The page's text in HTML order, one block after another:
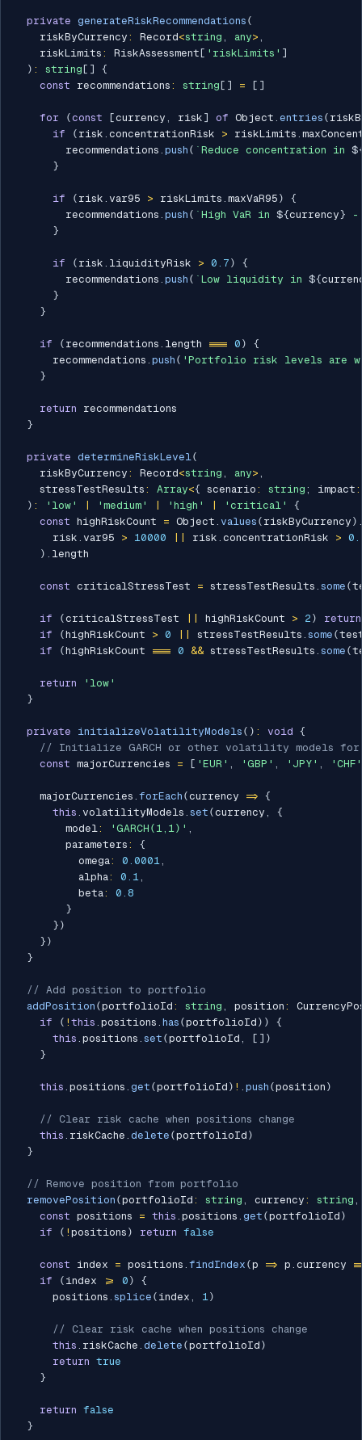
private generateRiskRecommendations (
    riskByCurrency
: Record<string , any> ,
    riskLimits
: RiskAssessment [ 'riskLimits' ]
) : string [ ]
{
const recommendations : string [ ] = [ ]
for (const [currency , risk ] of Object . entries (
if
( risk . concentrationRisk > riskLimits .
        recommendations
. push ( ` Reduce concentration in
}
if ( risk . var95 > riskLimits . maxVaR95 )
{
        recommendations
. push ( ` High VaR in ${currency} -
}
if ( risk . liquidityRisk > 0.7 )
{
        recommendations
. push ( ` Low liquidity in ${
}
}
if ( recommendations . length === 0 )
{
      recommendations
. push ( 'Portfolio risk levels are
}
return recommendations
}
private determineRiskLevel(
    riskByCurrency
: Record<string , any> ,
    stressTestResults
: Array<{ scenario : string ; impact :
) : 'low' 'medium' 'high' 'critical'
{
const highRiskCount = Object . values ( riskByCurrency )
      risk
. var95 > 10000 risk . concentrationRisk >
) . length
const criticalStressTest = stressTestResults . some (
if (criticalStressTest highRiskCount > 2 )
return
if
(highRiskCount > 0 stressTestResults . some (
if
(highRiskCount === 0 && stressTestResults . some (
return
'low'
}
private initializeVolatilityModels ( ) : void {
// Initialize GARCH or other volatility models for
const majorCurrencies = [ 'EUR' , 'GBP' , 'JPY' , 'CHF'
    majorCurrencies
. forEach (currency => {
this . volatilityModels . set (currency ,
{
        model
: 'GARCH(1,1)' ,
        parameters
:
{
          omega
: 0.0001,
          alpha
: 0.1,
          beta
:
0.8
}
} )
} )
}
// Add position to portfolio
addPosition (portfolioId : string , position :
if
( ! this . positions . has (portfolioId ) )
{
this . positions . set (portfolioId , [ ] )
}
this . positions . get (portfolioId ) ! . push (position )
// Clear risk cache when positions change
this . riskCache . delete (portfolioId )
}
// Remove position from portfolio
removePosition (portfolioId : string , currency : string ,
const positions = this . positions . get (portfolioId )
if
( ! positions ) return false
const index = positions . findIndex (p => p . currency
if
( index >= 0 )
{
      positions
. splice ( index , 1)
// Clear risk cache when positions change
this . riskCache . delete (portfolioId )
return true
}
return false
}